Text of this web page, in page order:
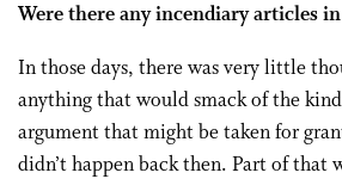
Were there any incendiary articles in
In those days, there was very little
anything that would smack of the
argument that might be taken for
didn’t hap­pen back then. Part of that